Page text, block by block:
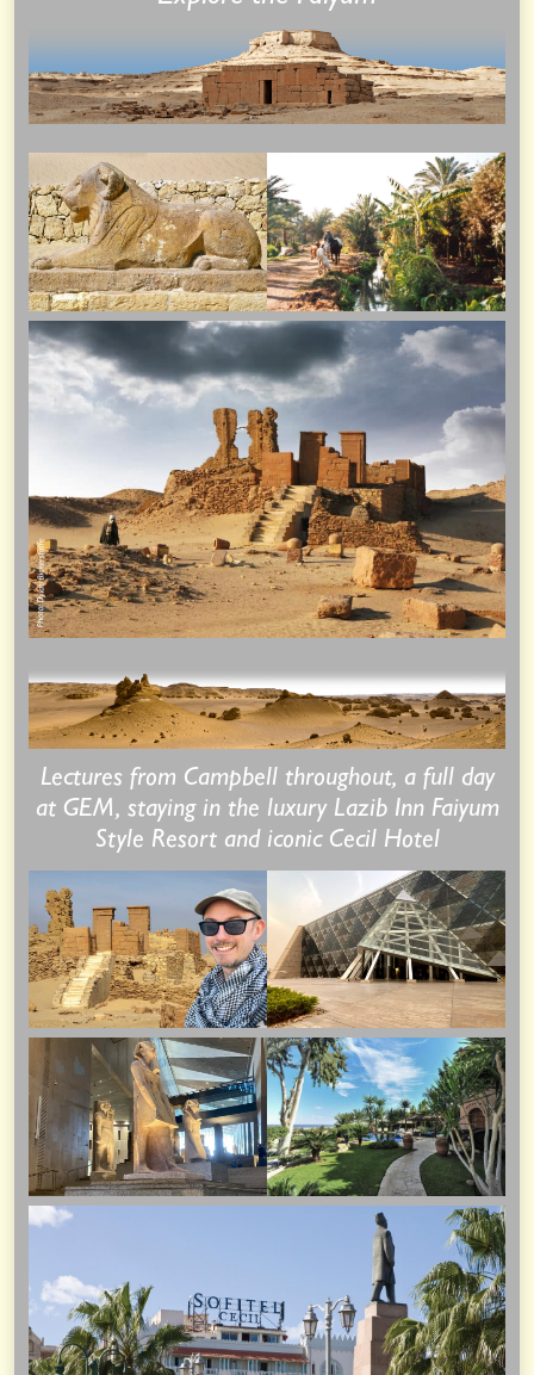
Lectures from Campbell throughout, a full day
at GEM, staying in the luxury Lazib Inn Faiyum
Style Resort and iconic Cecil Hotel